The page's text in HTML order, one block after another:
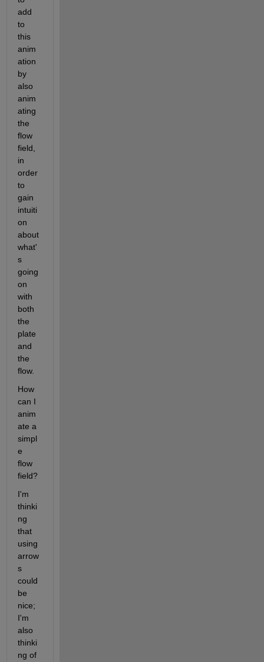
add
to
this
anim
ation
by
also
anim
ating
the
flow
field,
in
order
to
gain
intuiti
on
about
what'
s
going
on
with
both
the
plate
and
the
flow.
How
can I
anim
ate a
simpl
e
flow
field?
I'm
thinki
ng
that
using
arrow
s
could
be
nice;
I'm
also
thinki
ng of